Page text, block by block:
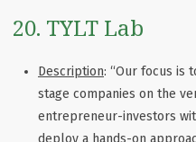
20. TYLT Lab
Description: “Our focus is
stage companies on the
entrepreneur-investors
deploy a hands-on